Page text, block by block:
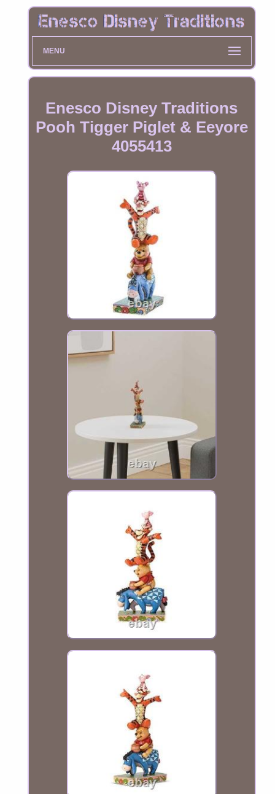
MENU
Enesco Disney Traditions
Pooh Tigger Piglet & Eeyore
4055413